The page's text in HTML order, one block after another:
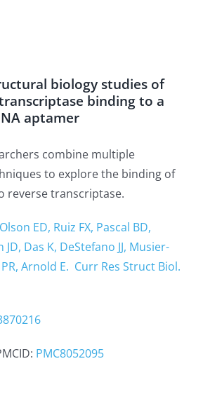
biology studies of
binding to a
aptamer
combine multiple
to explore the binding of
reverse transcriptase.
ED, Ruiz FX, Pascal BD,
Das K, DeStefano JJ, Musier-
Arnold E. Curr Res Struct Biol.
PMC8052095